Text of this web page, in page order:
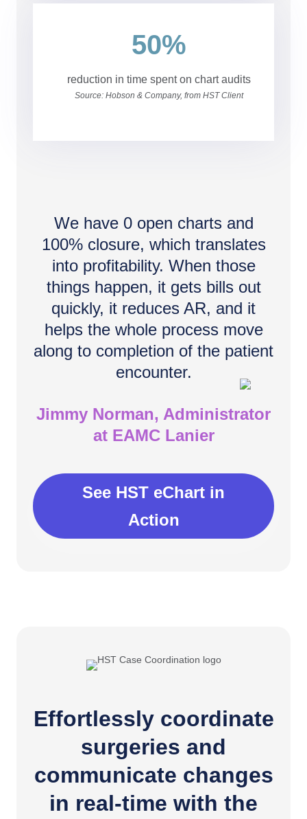
50%
reduction in time spent on chart audits
Source: Hobson & Company, from HST Client
We have 0 open charts and
100% closure, which translates
into profitability. When those
things happen, it gets bills out
quickly, it reduces AR, and it
helps the whole process move
along to completion of the patient
encounter.
Jimmy Norman, Administrator
at EAMC Lanier
See HST eChart in
Action
Effortlessly coordinate
surgeries and
communicate changes
in real-time with the